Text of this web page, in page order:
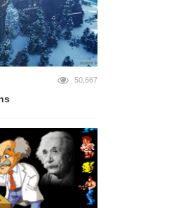
50,667